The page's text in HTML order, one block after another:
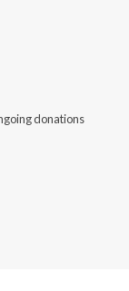
donations